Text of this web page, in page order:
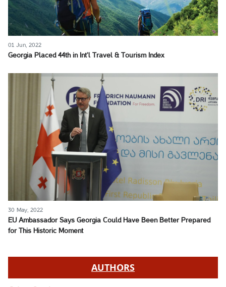
01 Jun, 2022
Georgia Placed 44th in Int’l Travel & Tourism Index
30 May, 2022
EU Ambassador Says Georgia Could Have Been Better Prepared
for This Historic Moment
AUTHORS